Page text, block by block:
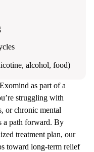
alcohol, food)
as part of a
struggling with
or chronic mental
a path forward. By
treatment plan, our
toward long-term relief